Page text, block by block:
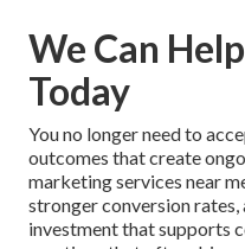
We Can
Today
You no longer need to
outcomes that create
marketing services near
stronger conversion rates,
investment that supports